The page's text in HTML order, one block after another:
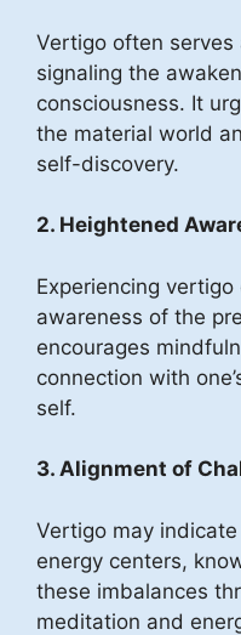
Vertigo often
signaling the
consciousness. It
the material world
self-discovery.
2. Heightened
Experiencing
awareness of the
encourages
connection with
self.
3. Alignment of
Vertigo may
energy centers,
these imbalances
meditation and